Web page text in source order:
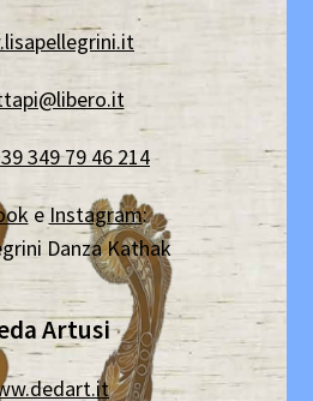
349 79 46 214
e Instagram:
Danza Kathak
Artusi